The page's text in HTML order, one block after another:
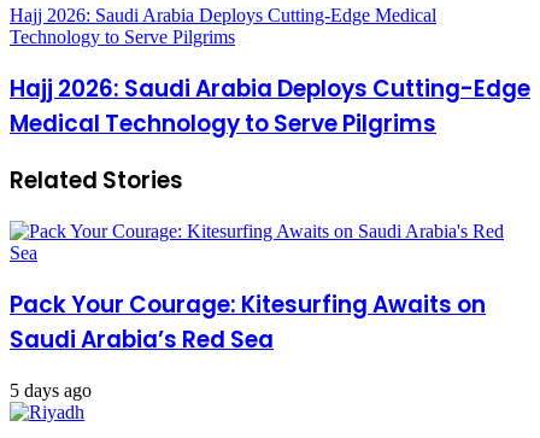
Hajj 2026: Saudi Arabia Deploys Cutting-Edge Medical
Technology to Serve Pilgrims
Hajj 2026: Saudi Arabia Deploys Cutting-Edge
Medical Technology to Serve Pilgrims
Related Stories
Pack Your Courage: Kitesurfing Awaits on
Saudi Arabia’s Red Sea
5 days ago